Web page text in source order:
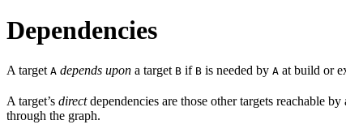
Dependencies
A target A depends upon a target B if B is needed by A at build or
A target’s directdependencies are those other targets reachable
through the graph.